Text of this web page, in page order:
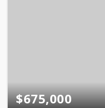
$675,000